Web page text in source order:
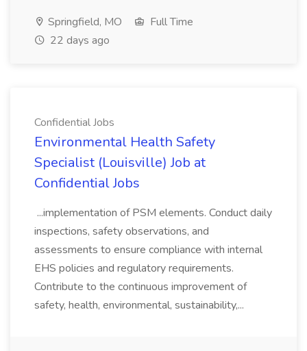
Springfield, MO
Full Time
22 days ago
Confidential Jobs
Environmental Health Safety
Specialist (Louisville) Job at
Confidential Jobs
...implementation of PSM elements. Conduct daily
inspections, safety observations, and
assessments to ensure compliance with internal
EHS policies and regulatory requirements.
Contribute to the continuous improvement of
safety, health, environmental, sustainability,...